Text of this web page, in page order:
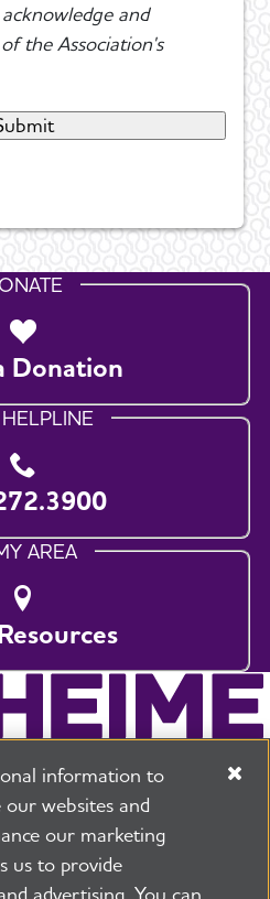
and
the Association's
Donation
AREA
17 Chicago, IL 60601
information to
websites and
our marketing
us to provide
advertising. You can